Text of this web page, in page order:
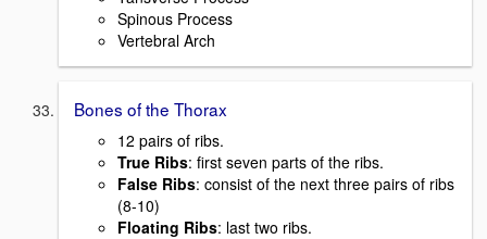
Spinous Process
Vertebral Arch
Bones of the Thorax
12 pairs of ribs.
True Ribs: first seven parts of the ribs.
False Ribs: consist of the next three pairs of ribs
(8-10)
Floating Ribs: last two ribs.